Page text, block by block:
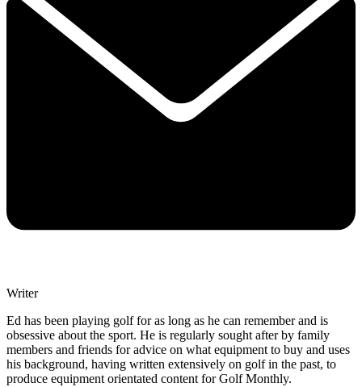
Writer
Ed has been playing golf for as long as he can remember and is
obsessive about the sport. He is regularly sought after by family
members and friends for advice on what equipment to buy and uses
his background, having written extensively on golf in the past, to
produce equipment orientated content for Golf Monthly.